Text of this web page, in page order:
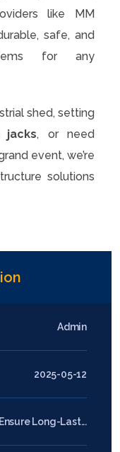
like MM
safe, and
for any
shed, setting
jacks, or need
event, we’re
solutions
Admin
2025-05-12
Long-Last...